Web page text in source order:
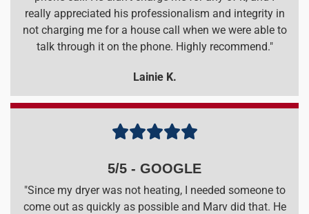
really appreciated his professionalism and integrity in
not charging me for a house call when we were able to
talk through it on the phone. Highly recommend."
Lainie K.

5/5 - GOOGLE
"Since my dryer was not heating, I needed someone to
come out as quickly as possible and Marv did that. He